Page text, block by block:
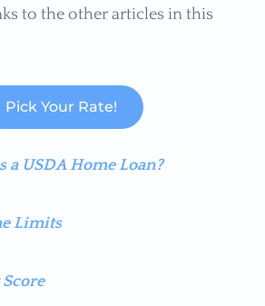
to the other articles in this
Pick Your Rate!
a USDA Home Loan?
Limits